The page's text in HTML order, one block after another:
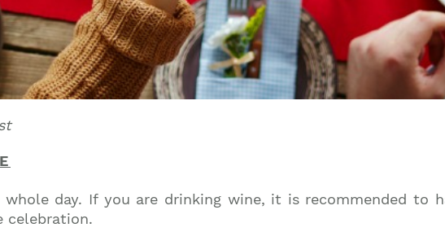
E
whole day. If you are drinking wine, it is recommended to
celebration.